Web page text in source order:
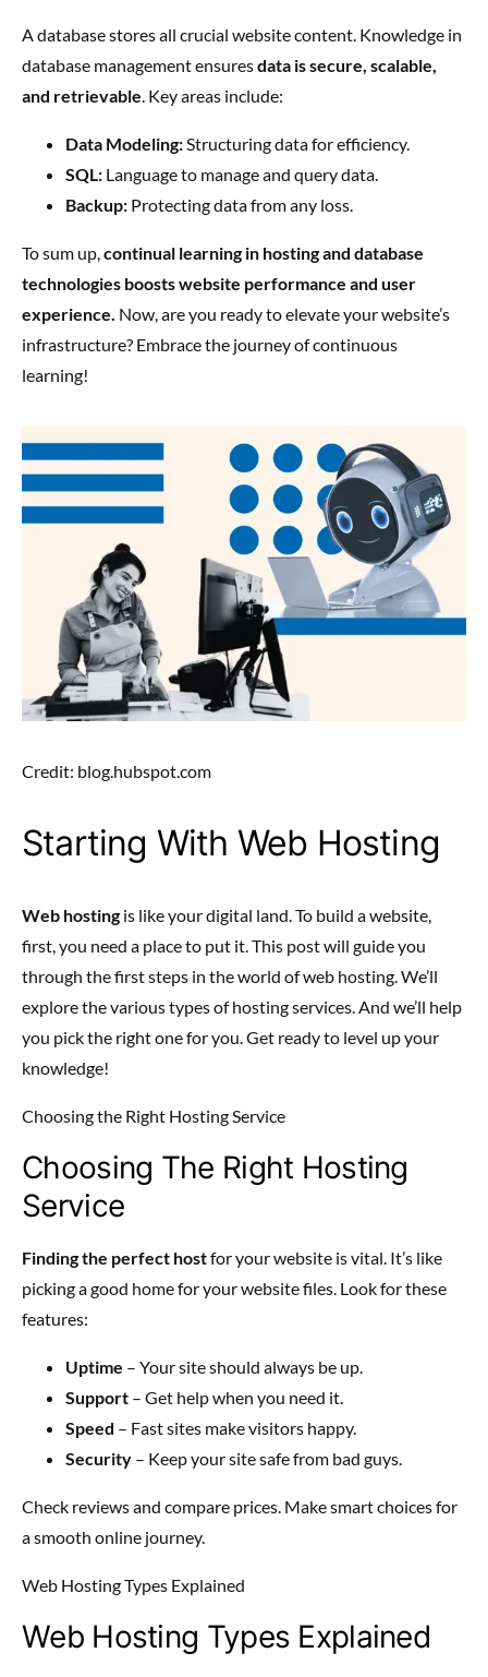
A database stores all crucial website content. Knowledge in
database management ensuresdata is secure, scalable,
and retrievable . Key areas include:
Data Modeling: Structuring data for efficiency.
SQL: Language to manage and query data.
Backup: Protecting data from any loss.
To sum up, continual learning in hosting and database
technologies boosts website performance and user
experience. Now, are you ready to elevate your website’s
infrastructure? Embrace the journey of continuous
learning!
Credit: blog.hubspot.com
Starting With Web Hosting
Web hosting is like your digital land. To build a website,
first, you need a place to put it. This post will guide you
through the first steps in the world of web hosting. We’ll
explore the various types of hosting services. And we’ll help
you pick the right one for you. Get ready to level up your
knowledge!
Choosing the Right Hosting Service
Choosing The Right Hosting
Service
Finding the perfect hostfor your website is vital. It’s like
picking a good home for your website files. Look for these
features:
Uptime – Your site should always be up.
Support – Get help when you need it.
Speed – Fast sites make visitors happy.
Security – Keep your site safe from bad guys.
Check reviews and compare prices. Make smart choices for
a smooth online journey.
Web Hosting Types Explained
Web Hosting Types Explained